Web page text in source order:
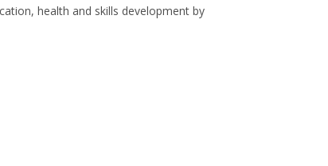
health and skills development by